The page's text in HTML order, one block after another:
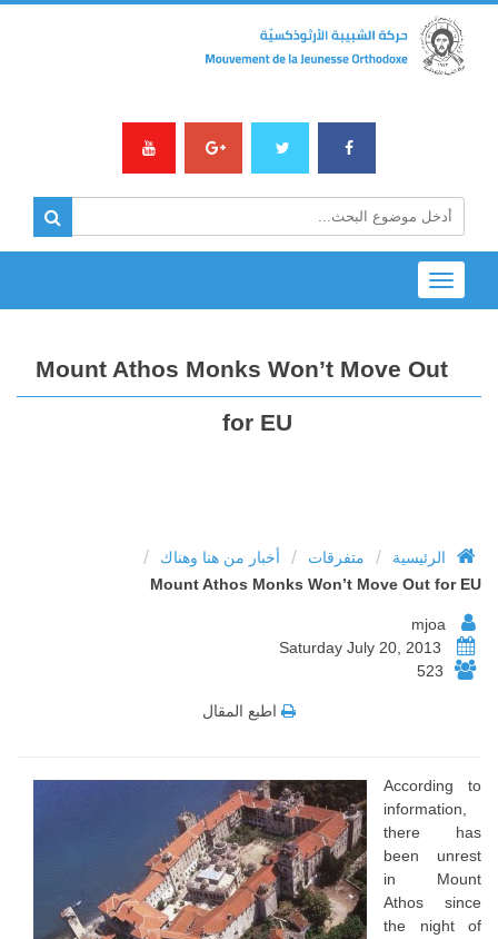
Toggle
navigation
Mount Athos Monks Won’t Move Out
for EU
الرئيسية / متفرقات / أخبار من هنا وهناك /
Mount Athos Monks Won’t Move Out for EU
523
اطبع المقال
According to
information,
there has
been unrest
in Mount
Athos since
the night of